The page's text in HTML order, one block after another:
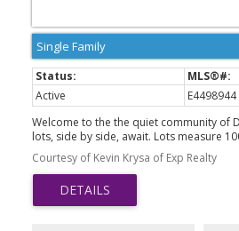
Single Family
Active
E4498944
Welcome to the the quiet community of
lots, side by side, await. Lots measure
All services are to the property line,
from Westlock. Dapp is a farming
north of the town of Westlock where you
may need. The school in Dapp is from
and a great start for children's
Courtesy of Kevin Krysa of Exp Realty